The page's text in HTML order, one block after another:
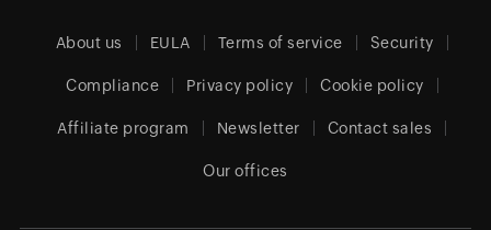
About us EULA Terms of service Security
Compliance Privacy policy Cookie policy
Affiliate program Newsletter Contact sales
Our offices